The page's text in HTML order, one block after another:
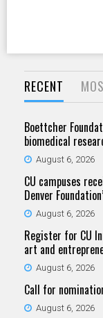
RECENT
Boettcher
biomedical
August 6, 2026
CU campuses
Denver
August 6, 2026
Register for CU
art and
August 6, 2026
Call for
August 6, 2026